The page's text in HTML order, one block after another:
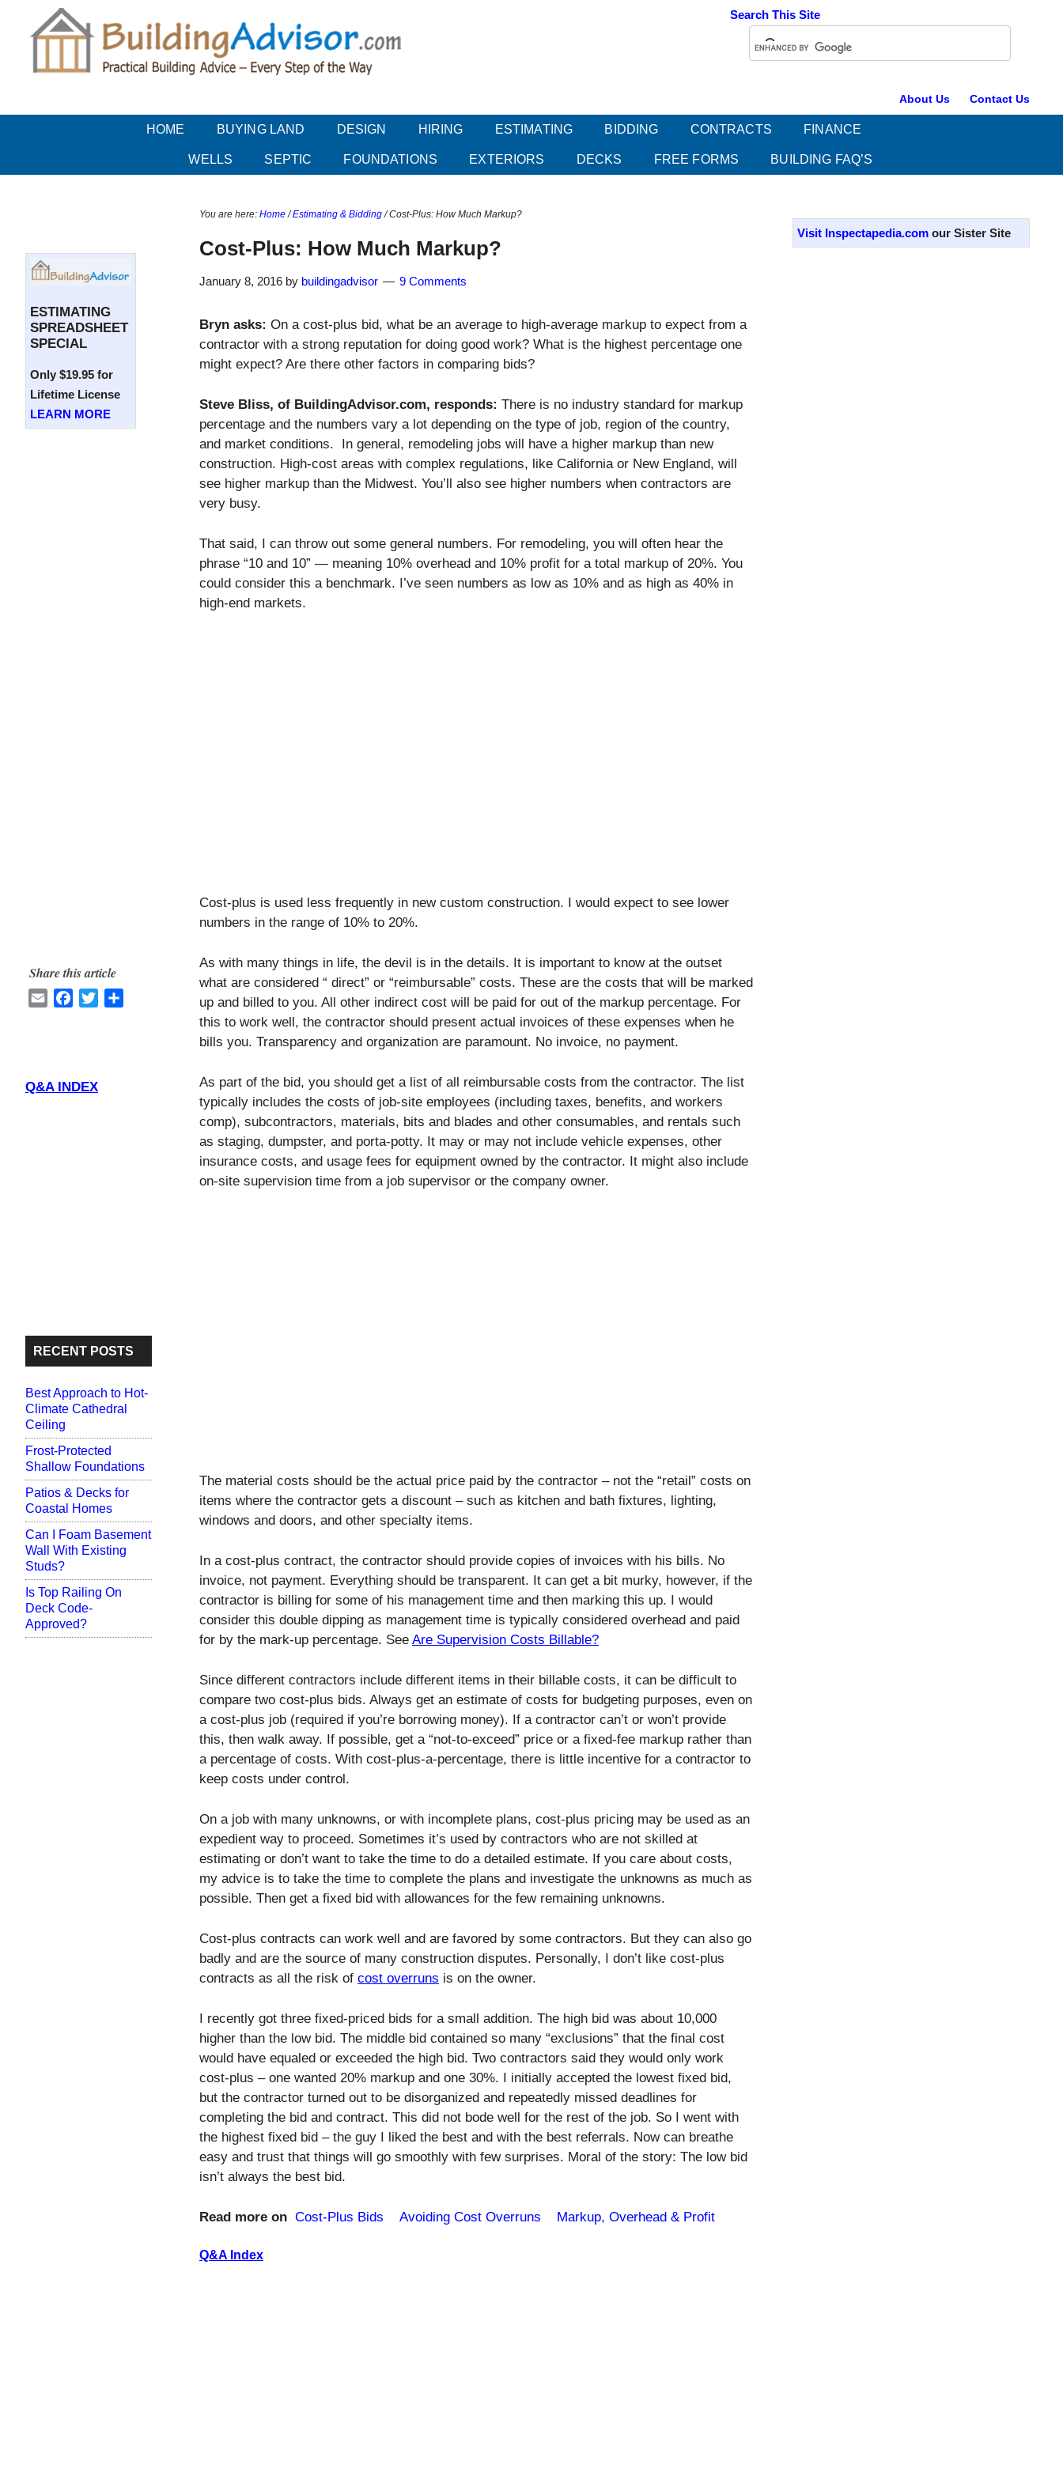
secondary
primary
secondary
Search This Site
About Us Contact Us
HOME BUYING LAND DESIGN HIRING ESTIMATING BIDDING CONTRACTS FINANCE
WELLS SEPTIC FOUNDATIONS EXTERIORS DECKS FREE FORMS BUILDING FAQ’S
You are here: Home / Estimating & Bidding /Cost-Plus: How Much Markup?
Cost-Plus: How Much Markup?
January 8, 2016 by buildingadvisor 9 Comments
Bryn asks: On a cost-plus bid, what be an average to high-average markup to expect from a
contractor with a strong reputation for doing good work? What is the highest percentage one
might expect? Are there other factors in comparing bids?
Steve Bliss, of BuildingAdvisor.com, responds: There is no industry standard for markup
percentage and the numbers vary a lot depending on the type of job, region of the country,
and market conditions. In general, remodeling jobs will have a higher markup than new
construction. High-cost areas with complex regulations, like California or New England, will
see higher markup than the Midwest. You’ll also see higher numbers when contractors are
very busy.
That said, I can throw out some general numbers. For remodeling, you will often hear the
phrase “10 and 10” — meaning 10% overhead and 10% profit for a total markup of 20%. You
could consider this a benchmark. I’ve seen numbers as low as 10% and as high as 40% in
high-end markets.
Cost-plus is used less frequently in new custom construction. I would expect to see lower
numbers in the range of 10% to 20%.
As with many things in life, the devil is in the details. It is important to know at the outset
what are considered “ direct” or “reimbursable” costs. These are the costs that will be marked
up and billed to you. All other indirect cost will be paid for out of the markup percentage. For
this to work well, the contractor should present actual invoices of these expenses when he
bills you. Transparency and organization are paramount. No invoice, no payment.
As part of the bid, you should get a list of all reimbursable costs from the contractor. The list
typically includes the costs of job-site employees (including taxes, benefits, and workers
comp), subcontractors, materials, bits and blades and other consumables, and rentals such
as staging, dumpster, and porta-potty. It may or may not include vehicle expenses, other
insurance costs, and usage fees for equipment owned by the contractor. It might also include
on-site supervision time from a job supervisor or the company owner.
The material costs should be the actual price paid by the contractor – not the “retail” costs on
items where the contractor gets a discount – such as kitchen and bath fixtures, lighting,
windows and doors, and other specialty items.
In a cost-plus contract, the contractor should provide copies of invoices with his bills. No
invoice, not payment. Everything should be transparent. It can get a bit murky, however, if the
contractor is billing for some of his management time and then marking this up. I would
consider this double dipping as management time is typically considered overhead and paid
for by the mark-up percentage. See Are Supervision Costs Billable?
Since different contractors include different items in their billable costs, it can be difficult to
compare two cost-plus bids. Always get an estimate of costs for budgeting purposes, even on
a cost-plus job (required if you’re borrowing money). If a contractor can’t or won’t provide
this, then walk away. If possible, get a “not-to-exceed” price or a fixed-fee markup rather than
a percentage of costs. With cost-plus-a-percentage, there is little incentive for a contractor to
keep costs under control.
On a job with many unknowns, or with incomplete plans, cost-plus pricing may be used as an
expedient way to proceed. Sometimes it’s used by contractors who are not skilled at
estimating or don’t want to take the time to do a detailed estimate. If you care about costs,
my advice is to take the time to complete the plans and investigate the unknowns as much as
possible. Then get a fixed bid with allowances for the few remaining unknowns.
Cost-plus contracts can work well and are favored by some contractors. But they can also go
badly and are the source of many construction disputes. Personally, I don’t like cost-plus
contracts as all the risk of cost overruns is on the owner.
I recently got three fixed-priced bids for a small addition. The high bid was about 10,000
higher than the low bid. The middle bid contained so many “exclusions” that the final cost
would have equaled or exceeded the high bid. Two contractors said they would only work
cost-plus – one wanted 20% markup and one 30%. I initially accepted the lowest fixed bid,
but the contractor turned out to be disorganized and repeatedly missed deadlines for
completing the bid and contract. This did not bode well for the rest of the job. So I went with
the highest fixed bid – the guy I liked the best and with the best referrals. Now can breathe
easy and trust that things will go smoothly with few surprises. Moral of the story: The low bid
isn’t always the best bid.
Read more on Cost-Plus Bids Avoiding Cost Overruns Markup, Overhead & Profit
Q&A Index
Primary
Sidebar
Visit Inspectapedia.com our Sister Site
ESTIMATING
SPREADSHEET
SPECIAL
Only $19.95 for
Lifetime License
LEARN MORE
Share this article
o
Q&A INDEX
RECENT POSTS
Best Approach to Hot-
Climate Cathedral
Ceiling
Frost-Protected
Shallow Foundations
Patios & Decks for
Coastal Homes
Can I Foam Basement
Wall With Existing
Studs?
Is Top Railing On
Deck Code-
Approved?